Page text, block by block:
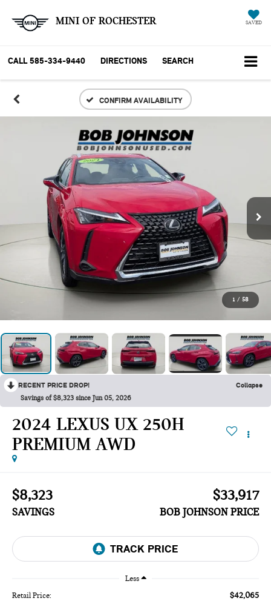
MINI OF ROCHESTER SAVED
CALL 585-334-9440 DIRECTIONS SEARCH
CONFIRM AVAILABILITY
1 / 58
RECENT PRICE DROP! Collapse
Savings of $8,323 since Jun 05, 2026
2024 LEXUS UX 250H
PREMIUM AWD
$8,323
SAVINGS
$33,917
BOB JOHNSON PRICE
Less
Retail Price: $42,065